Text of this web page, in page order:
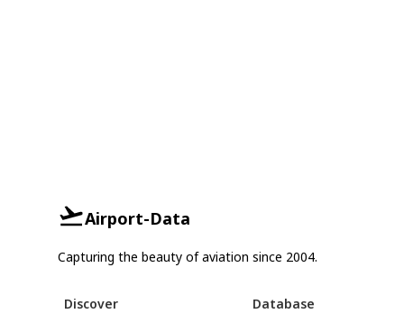
Airport-Data
Capturing the beauty of aviation since 2004.
Discover
Database